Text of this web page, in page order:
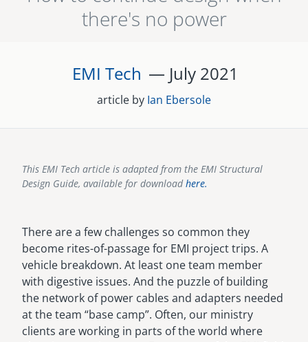
senegal
uganda
ASIA
india
image
there's no power
EMI Tech — July 2021
article by Ian Ebersole
This EMI Tech article is adapted from the EMI Structural
Design Guide, available for downloadhere.
There are a few challenges so common they
become rites-of-passage for EMI project trips. A
vehicle breakdown. At least one team member
with digestive issues. And the puzzle of building
the network of power cables and adapters needed
at the team “base camp”. Often, our ministry
clients are working in parts of the world where